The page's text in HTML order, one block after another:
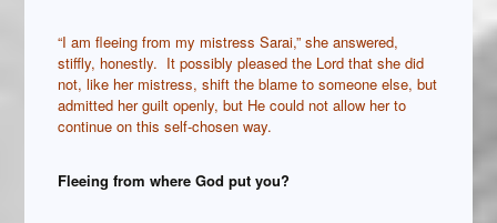
“I am fleeing from my mistress Sarai,” she answered,
stiffly, honestly. It possibly pleased the Lord that she did
not, like her mistress, shift the blame to someone else, but
admitted her guilt openly, but He could not allow her to
continue on this self-chosen way.
Fleeing from where God put you?